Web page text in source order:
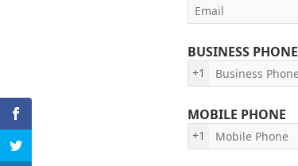
BUSINESS PHONE
+1
MOBILE PHONE
+1